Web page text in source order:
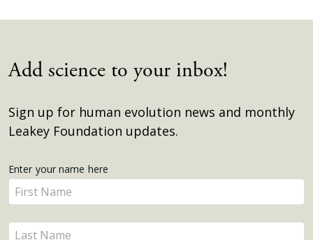
Add science to your inbox!
Sign up for human evolution news and monthly
Leakey Foundation updates.
Get
Updates
Enter your name here
Enter
your
name
here
Enter